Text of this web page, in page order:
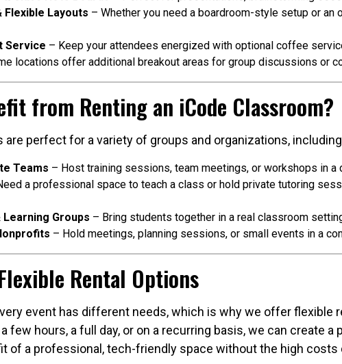
Layouts – Whether you need a boardroom-style setup or
Service – Keep your attendees energized with optional coffee
locations offer additional breakout areas for group discussions or
from Renting an iCode Classroom?
are perfect for a variety of groups and organizations,
Teams – Host training sessions, team meetings, or workshops in a
a professional space to teach a class or hold private tutoring
Groups – Bring students together in a real classroom
– Hold meetings, planning sessions, or small events in a
Rental Options
event has different needs, which is why we offer flexible
few hours, a full day, or on a recurring basis, we can create
of a professional, tech-friendly space without the high